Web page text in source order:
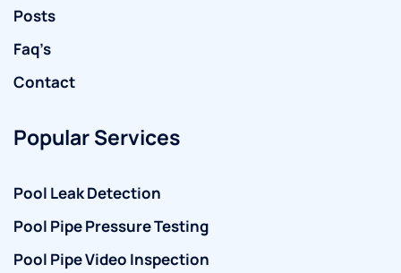
Posts
Faq’s
Contact
Popular Services
Pool Leak Detection
Pool Pipe Pressure Testing
Pool Pipe Video Inspection